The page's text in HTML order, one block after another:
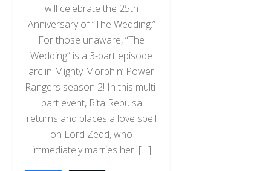
will celebrate the 25th
Anniversary of “The Wedding.”
For those unaware, “The
Wedding” is a 3-part episode
arc in Mighty Morphin’ Power
Rangers season 2! In this multi-
part event, Rita Repulsa
returns and places a love spell
on Lord Zedd, who
immediately marries her. […]